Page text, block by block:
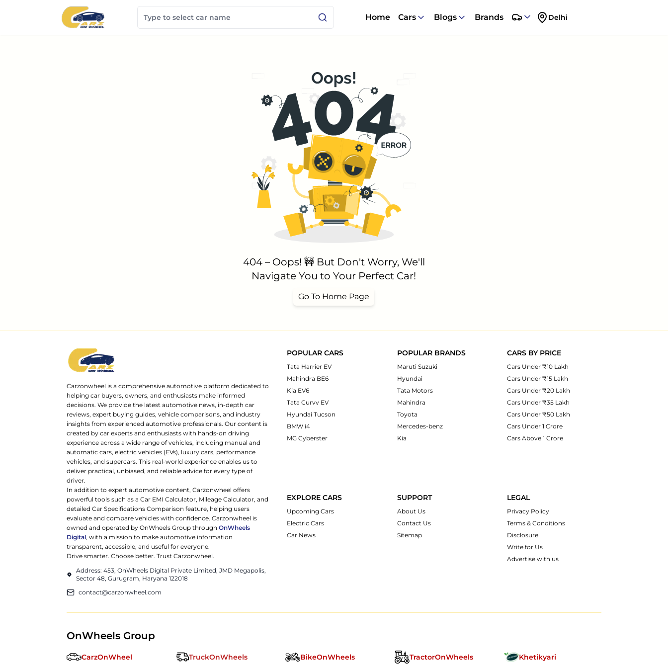
Home Cars Blogs Brands Delhi
404 – Oops! 🚧 But Don't Worry, We'll
Navigate You to Your Perfect Car!
Go To Home Page
Carzonwheel is a comprehensive automotive platform dedicated to
helping car buyers, owners, and enthusiasts make informed
decisions. We provide the latest automotive news, in-depth car
reviews, expert buying guides, vehicle comparisons, and industry
insights from experienced automotive professionals. Our content is
created by car experts and enthusiasts with hands-on driving
experience across a wide range of vehicles, including manual and
automatic cars, electric vehicles (EVs), luxury cars, performance
vehicles, and supercars. This real-world experience enables us to
deliver practical, unbiased, and reliable advice for every type of
driver.
In addition to expert automotive content, Carzonwheel offers
powerful tools such as a Car EMI Calculator, Mileage Calculator, and
detailed Car Specifications Comparison feature, helping users
evaluate and compare vehicles with confidence. Carzonwheel is
owned and operated by OnWheels Group throughOnWheels
Digital, with a mission to make automotive information
transparent, accessible, and useful for everyone.
Drive smarter. Choose better. Trust Carzonwheel.
Address: 453, OnWheels Digital Private Limited, JMD Megapolis,
Sector 48, Gurugram, Haryana 122018
contact@carzonwheel.com
POPULAR CARS
Tata Harrier EV
Mahindra BE6
Kia EV6
Tata Curvv EV
Hyundai Tucson
BMW i4
MG Cyberster
POPULAR BRANDS
Maruti Suzuki
Hyundai
Tata Motors
Mahindra
Toyota
Mercedes-benz
Kia
CARS BY PRICE
Cars Under ₹10 Lakh
Cars Under ₹15 Lakh
Cars Under ₹20 Lakh
Cars Under ₹35 Lakh
Cars Under ₹50 Lakh
Cars Under 1 Crore
Cars Above 1 Crore
EXPLORE CARS
Upcoming Cars
Electric Cars
Car News
SUPPORT
About Us
Contact Us
Sitemap
LEGAL
Privacy Policy
Terms & Conditions
Disclosure
Write for Us
Advertise with us
OnWheels Group
CarzOnWheel TruckOnWheels BikeOnWheels TractorOnWheels Khetikyari